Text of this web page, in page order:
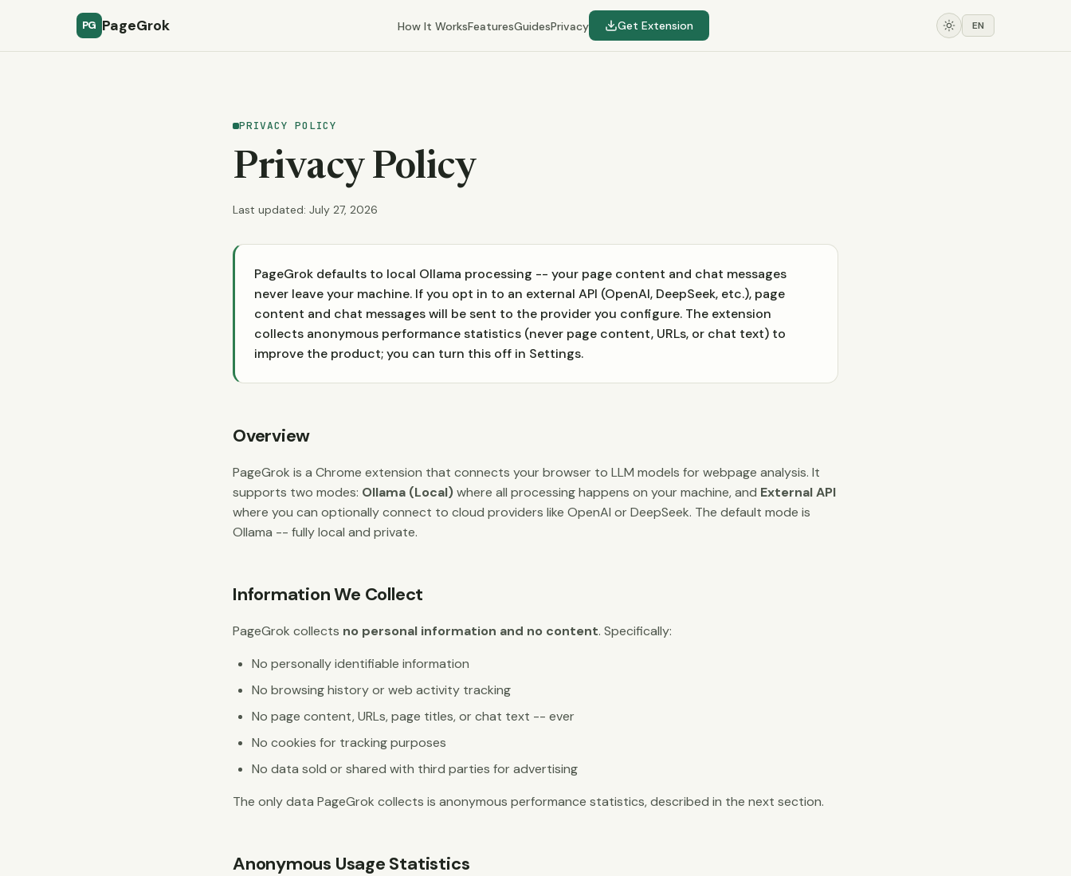
PG PageGrok How It WorksFeaturesGuidesPrivacy Get Extension EN
PRIVACY POLICY
Privacy Policy
Last updated: July 27, 2026
PageGrok defaults to local Ollama processing -- your page content and chat messages
never leave your machine. If you opt in to an external API (OpenAI, DeepSeek, etc.), page
content and chat messages will be sent to the provider you configure. The extension
collects anonymous performance statistics (never page content, URLs, or chat text) to
improve the product; you can turn this off in Settings.
Overview
PageGrok is a Chrome extension that connects your browser to LLM models for webpage analysis. It
supports two modes: Ollama (Local)where all processing happens on your machine, and External API
where you can optionally connect to cloud providers like OpenAI or DeepSeek. The default mode is
Ollama -- fully local and private.
Information We Collect
PageGrok collects no personal information and no content. Specifically:
No personally identifiable information
No browsing history or web activity tracking
No page content, URLs, page titles, or chat text -- ever
No cookies for tracking purposes
No data sold or shared with third parties for advertising
The only data PageGrok collects is anonymous performance statistics, described in the next section.
Anonymous Usage Statistics